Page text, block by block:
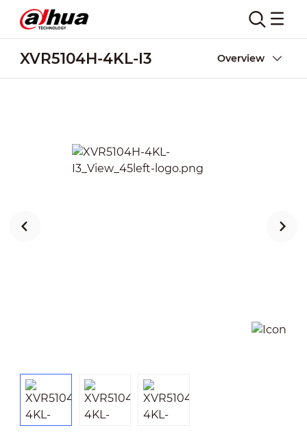
XVR5104H-4KL-I3 Overview